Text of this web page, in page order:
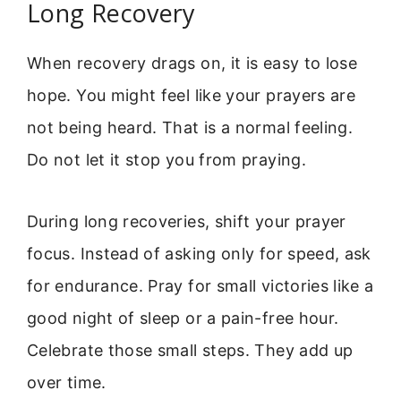
Long Recovery
When recovery drags on, it is easy to lose
hope. You might feel like your prayers are
not being heard. That is a normal feeling.
Do not let it stop you from praying.
During long recoveries, shift your prayer
focus. Instead of asking only for speed, ask
for endurance. Pray for small victories like a
good night of sleep or a pain-free hour.
Celebrate those small steps. They add up
over time.